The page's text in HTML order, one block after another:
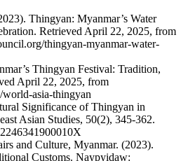
Thingyan: Myanmar’s Water
Retrieved April 22, 2025, from
thingyan-myanmar-water-
Thingyan Festival: Tradition,
April 22, 2025, from
asia-thingyan
Significance of Thingyan in
Asian Studies, 50(2), 345-362.
and Culture, Myanmar. (2023).
Customs. Naypyidaw: